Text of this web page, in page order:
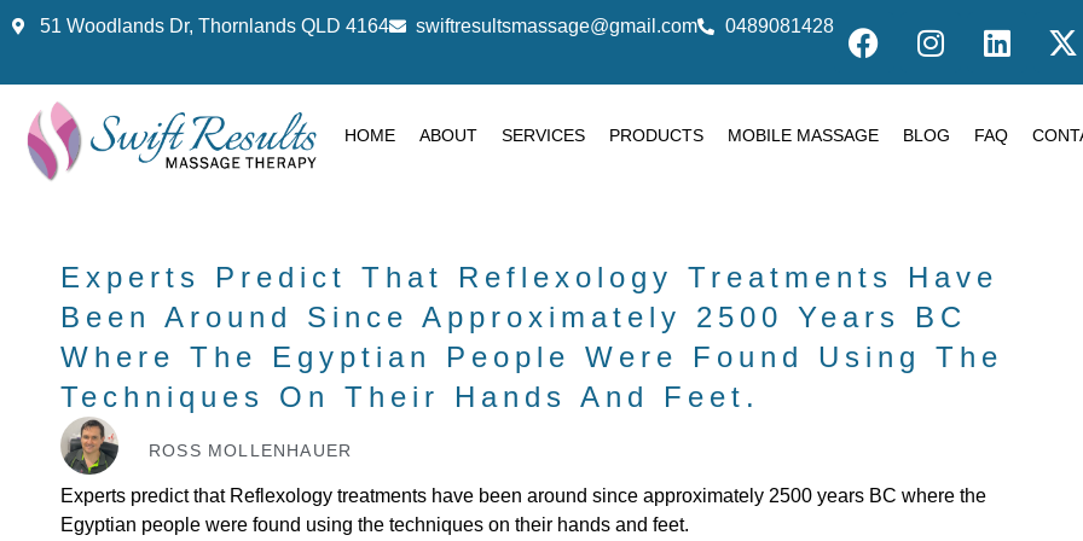
51 Woodlands Dr, Thornlands QLD 4164 swiftresultsmassage@gmail.com 0489081428
HOME ABOUT SERVICES PRODUCTS MOBILE MASSAGE BLOG FAQ
Experts Predict That Reflexology Treatments Have
Been Around Since Approximately 2500 Years BC
Where The Egyptian People Were Found Using The
Techniques On Their Hands And Feet.
ROSS MOLLENHAUER
Experts predict that Reflexology treatments have been around since approximately 2500 years BC where the
Egyptian people were found using the techniques on their hands and feet.